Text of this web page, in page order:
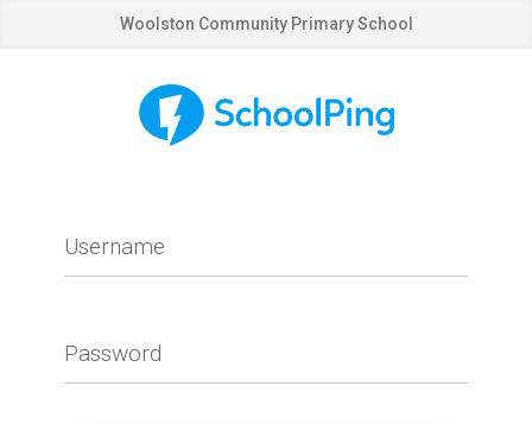
Woolston Community Primary School
Username
Password